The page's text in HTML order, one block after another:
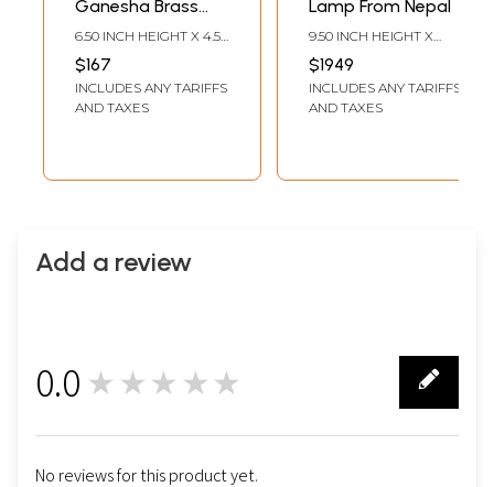
Ganesha Brass
Figure | Modern
Ganesh Statue
6.50 INCH HEIGHT X 4.50
INCH WIDTH X 3.30 INCH
DEPTH
$167
INCLUDES ANY TARIFFS
AND TAXES
Lamp From Nepal
9.50 INCH HEIGHT X
12.00 INCH WIDTH X 6.00
INCH DEPTH
$1949
INCLUDES ANY TARIFFS
AND TAXES
Add a review
0.0 ★★★★★
No reviews for this product yet.